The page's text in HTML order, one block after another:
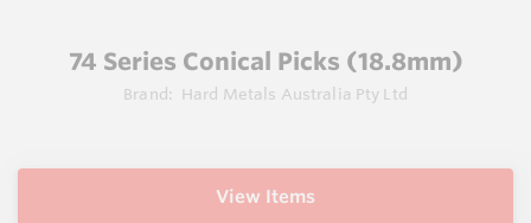
74 Series Conical Picks (18.8mm)
Brand: Hard Metals Australia Pty Ltd
View Items